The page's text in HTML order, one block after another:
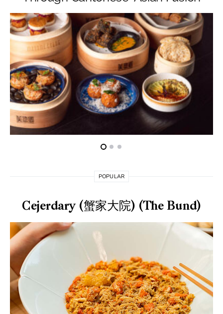
POPULAR
Cejerdary (蟹家大院) (The Bund)